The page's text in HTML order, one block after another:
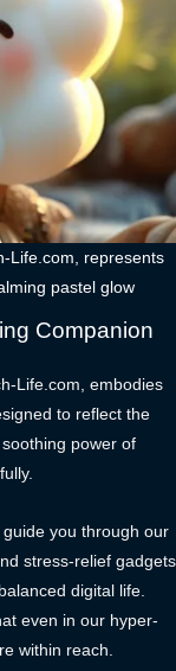
Life.com, represents
pastel glow
Companion
Life.com, embodies
to reflect the
power of
you through our
stress-relief gadgets
digital life.
even in our hyper-
within reach.